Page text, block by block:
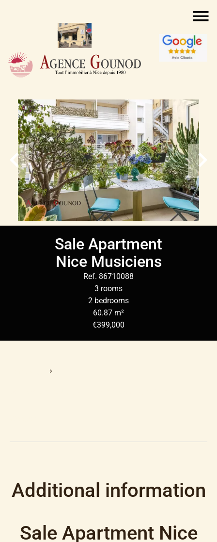
Sale Apartment
Nice Musiciens
Ref. 86710088
3 rooms
2 bedrooms
60.87 m²
€399,000
Additional information
Sale Apartment Nice